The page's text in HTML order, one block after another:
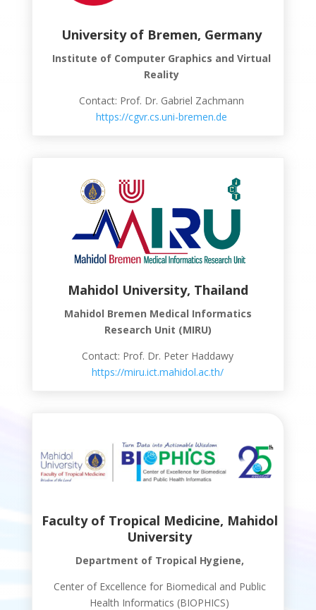
University of Bremen, Germany
Institute of Computer Graphics and Virtual
Reality
Contact: Prof. Dr. Gabriel Zachmann
https://cgvr.cs.uni-bremen.de
Mahidol University, Thailand
Mahidol Bremen Medical Informatics
Research Unit (MIRU)
Contact: Prof. Dr. Peter Haddawy
https://miru.ict.mahidol.ac.th/
Faculty of Tropical Medicine, Mahidol
University
Department of Tropical Hygiene,
Center of Excellence for Biomedical and Public
Health Informatics (BIOPHICS)